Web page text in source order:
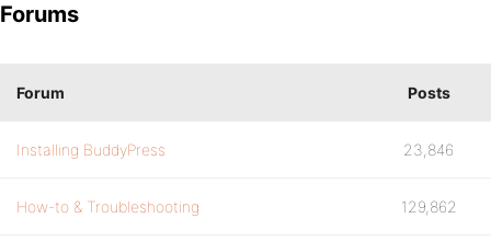
Forums
Forum Posts
Installing BuddyPress 23,846
How-to & Troubleshooting 129,862